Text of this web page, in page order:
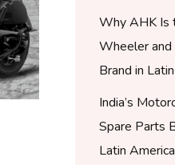
Why AHK Is
Wheeler
Brand in
India’s
Spare Parts
Latin